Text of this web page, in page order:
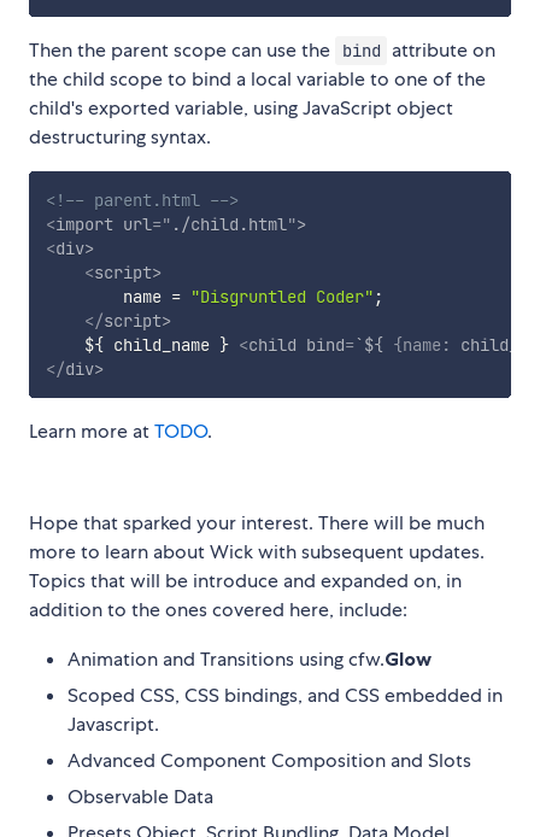
Then the parent scope can use the bind
attribute on
the child scope to bind a local variable to one of the
child's exported variable, using JavaScript object
destructuring syntax.
<!-- parent.html -->
<import url=" ./child.html">
<div>
<script>
        name
= "Disgruntled Coder" ;
</script>
    ${ child_name }
<child bind= `${ {name:
</div>
Learn more atTODO.
Hope that sparked your interest. There will be much
more to learn about Wick with subsequent updates.
Topics that will be introduce and expanded on, in
addition to the ones covered here, include:
Animation and Transitions using cfw.Glow
Scoped CSS, CSS bindings, and CSS embedded in
Javascript.
Advanced Component Composition and Slots
Observable Data